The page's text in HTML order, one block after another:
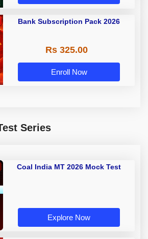
Bank Subscription Pack 2026
Rs 325.00
Enroll Now
Series
Coal India MT 2026 Mock Test
Explore Now